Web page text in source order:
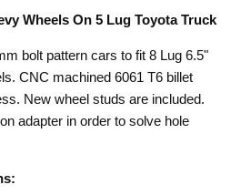
Wheels On 5 Lug Toyota Truck
bolt pattern cars to fit 8 Lug 6.5"
CNC machined 6061 T6 billet
New wheel studs are included.
adapter in order to solve hole